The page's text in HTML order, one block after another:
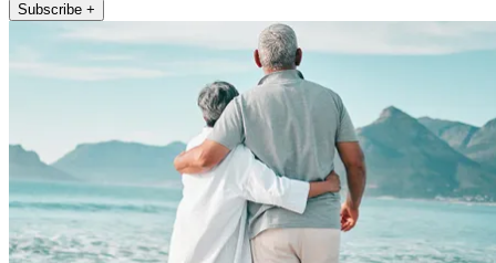
Subscribe +